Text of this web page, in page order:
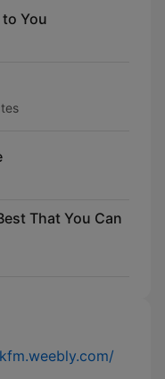
You
That You Can